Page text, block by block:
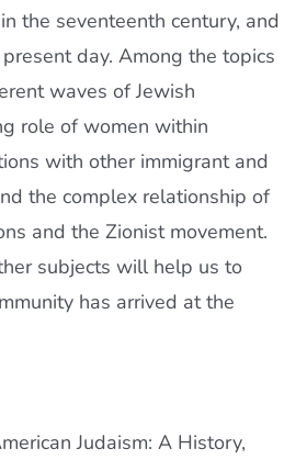
the seventeenth century, and
day. Among the topics
waves of Jewish
role of women within
with other immigrant and
the complex relationship of
and the Zionist movement.
subjects will help us to
has arrived at the
Judaism: A History,